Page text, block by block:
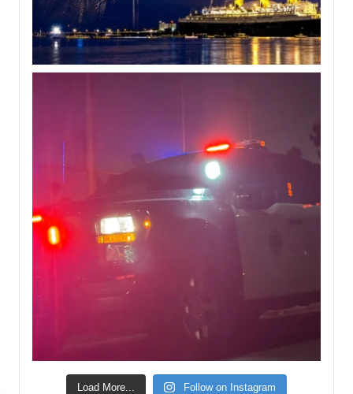
Load More... Follow on Instagram